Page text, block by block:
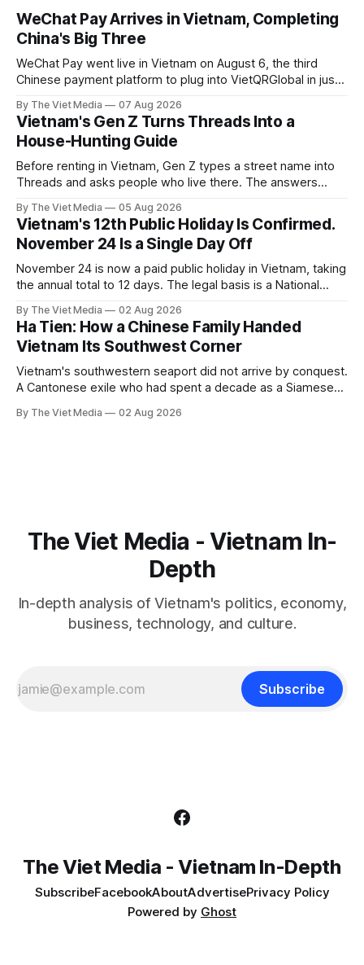
WeChat Pay Arrives in Vietnam, Completing
China's Big Three
WeChat Pay went live in Vietnam on August 6, the third
Chinese payment platform to plug into VietQRGlobal in just
By The Viet Media 07 Aug 2026
Vietnam's Gen Z Turns Threads Into a
House-Hunting Guide
Before renting in Vietnam, Gen Z types a street name into
Threads and asks people who live there. The answers
filled.
By The Viet Media 05 Aug 2026
Vietnam's 12th Public Holiday Is Confirmed.
November 24 Is a Single Day Off
November 24 is now a paid public holiday in Vietnam, taking
the annual total to 12 days. The legal basis is a National
11.
By The Viet Media 02 Aug 2026
Ha Tien: How a Chinese Family Handed
Vietnam Its Southwest Corner
Vietnam's southwestern seaport did not arrive by conquest.
A Cantonese exile who had spent a decade as a Siamese
himself.
By The Viet Media 02 Aug 2026
The Viet Media - Vietnam In-
Depth
In-depth analysis of Vietnam's politics, economy,
business, technology, and culture.
Subscribe
The Viet Media - Vietnam In-Depth
SubscribeFacebookAboutAdvertisePrivacy Policy
Powered by Ghost